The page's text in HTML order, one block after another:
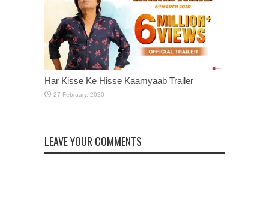
Har Kisse Ke Hisse Kaamyaab Trailer
LEAVE YOUR COMMENTS